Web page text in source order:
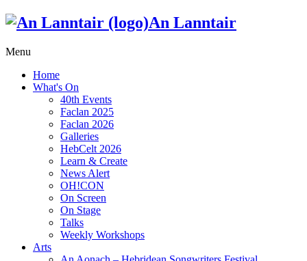
An Lanntair
Menu
Home
What's On
40th Events
Faclan 2025
Faclan 2026
Galleries
HebCelt 2026
Learn & Create
News Alert
OH!CON
On Screen
On Stage
Talks
Weekly Workshops
Arts